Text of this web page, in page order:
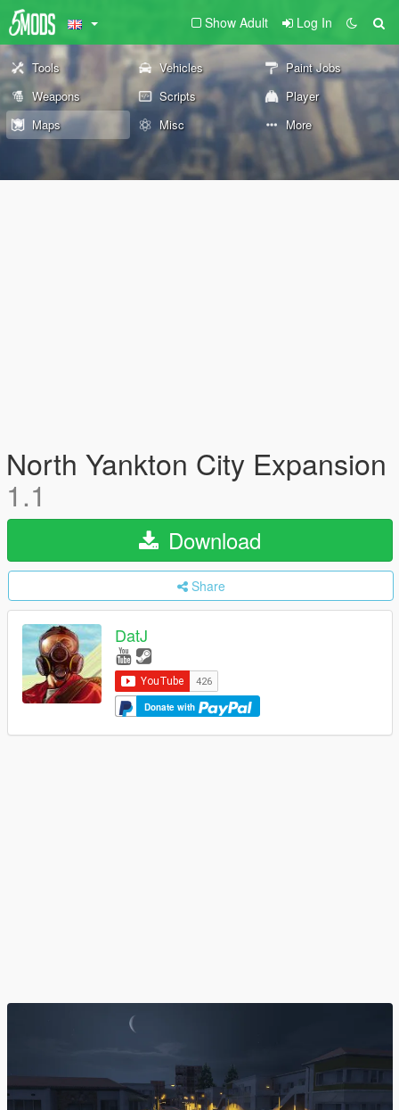
Show Adult Log In
Tools Vehicles
Paint Jobs
Weapons
Scripts
Player
Maps
Misc More
North Yankton City Expansion
1.1
Download
Share
DatJ
Donate with